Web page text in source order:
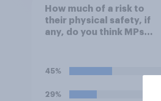
How much of a risk to
their physical safety, if
any, do you think MPs
45%
29%